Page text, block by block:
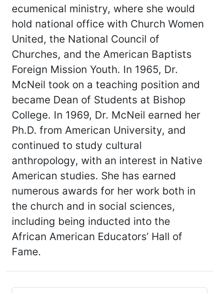
ecumenical ministry, where she would
hold national office with Church Women
United, the National Council of
Churches, and the American Baptists
Foreign Mission Youth. In 1965, Dr.
McNeil took on a teaching position and
became Dean of Students at Bishop
College. In 1969, Dr. McNeil earned her
Ph.D. from American University, and
continued to study cultural
anthropology, with an interest in Native
American studies. She has earned
numerous awards for her work both in
the church and in social sciences,
including being inducted into the
African American Educators’ Hall of
Fame.